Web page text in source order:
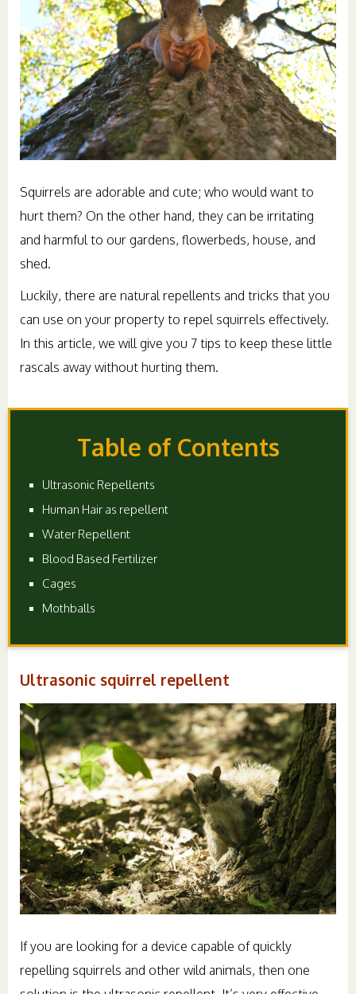
Squirrels are adorable and cute; who would want to
hurt them? On the other hand, they can be irritating
and harmful to our gardens, flowerbeds, house, and
shed.
Luckily, there are natural repellents and tricks that you
can use on your property to repel squirrels effectively.
In this article, we will give you 7 tips to keep these little
rascals away without hurting them.
Table of Contents
Ultrasonic Repellents
Human Hair as repellent
Water Repellent
Blood Based Fertilizer
Cages
Mothballs
Ultrasonic squirrel repellent
If you are looking for a device capable of quickly
repelling squirrels and other wild animals, then one